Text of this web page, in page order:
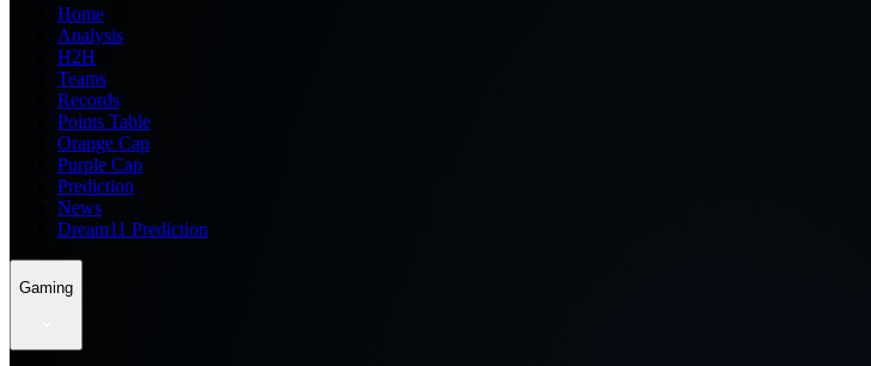
Home
Analysis
H2H
Teams
Records
Points Table
Orange Cap
Purple Cap
Prediction
News
Dream11 Prediction
Gaming